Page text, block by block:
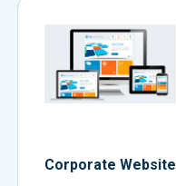
Corporate Website